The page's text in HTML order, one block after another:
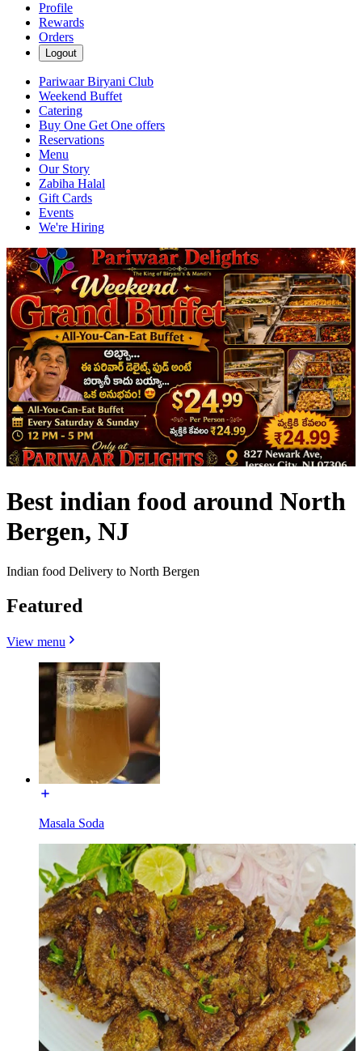
Profile
Rewards
Orders
Logout
Pariwaar Biryani Club
Weekend Buffet
Catering
Buy One Get One offers
Reservations
Menu
Our Story
Zabiha Halal
Gift Cards
Events
We're Hiring
Best indian food around North
Bergen, NJ
Indian food Delivery to North Bergen
Featured
View menu
Masala Soda